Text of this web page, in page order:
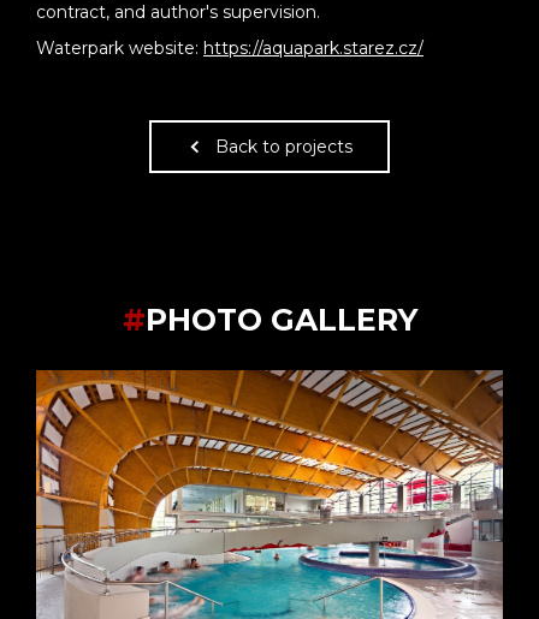
contract, and author's supervision.
Waterpark website: https://aquapark.starez.cz/
Back to projects
#PHOTO GALLERY